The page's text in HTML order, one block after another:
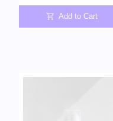
Add to Cart